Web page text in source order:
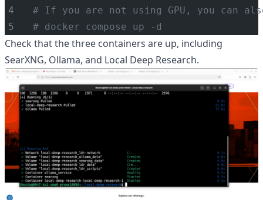
# If you are not using GPU, you can
# docker compose up -d
Check that the three containers are up, including
SearXNG, Ollama, and Local Deep Research.